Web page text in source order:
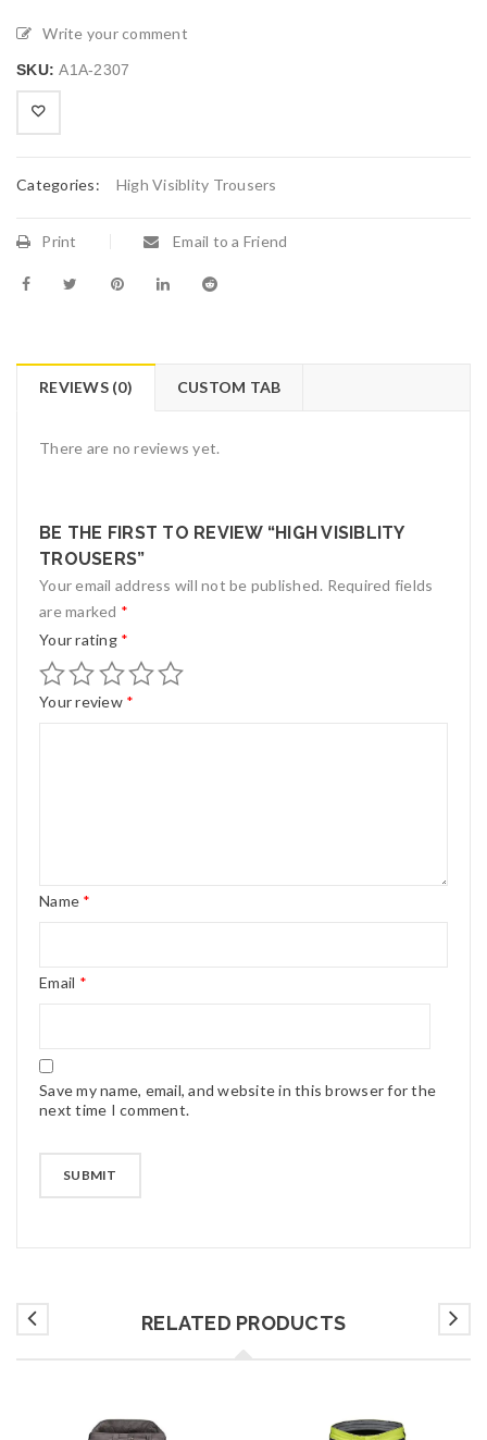
Write your comment
SKU:A1A-2307
Categories: High Visiblity Trousers
Print Email to a Friend
REVIEWS (0) CUSTOM TAB
There are no reviews yet.
BE THE FIRST TO REVIEW “HIGH VISIBLITY
TROUSERS”
Your email address will not be published. Required fields
are marked *
Your rating *
Your review *
Name *
Email *
Save my name, email, and website in this browser for the
next time I comment.
RELATED PRODUCTS